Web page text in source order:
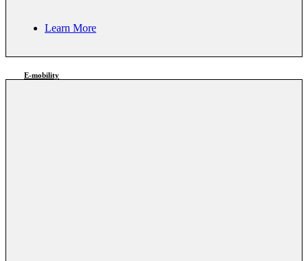
Learn More
E-mobility